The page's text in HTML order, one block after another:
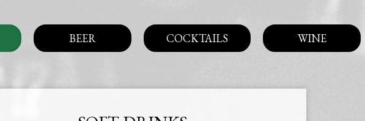
BEER COCKTAILS WINE